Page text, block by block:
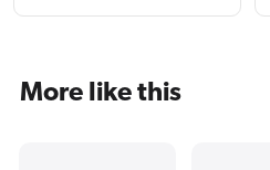
More like this